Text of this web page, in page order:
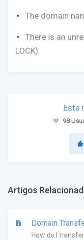
The domain
There is an
LOCK).
Esta
98
Artigos
Domain
How do I